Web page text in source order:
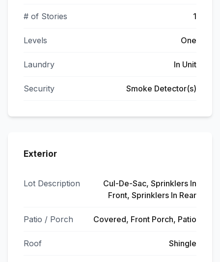
# of Stories 1
Levels One
Laundry In Unit
Security Smoke Detector(s)
Exterior
Lot Description
Cul-De-Sac, Sprinklers In
Front, Sprinklers In Rear
Patio / Porch Covered, Front Porch, Patio
Roof Shingle